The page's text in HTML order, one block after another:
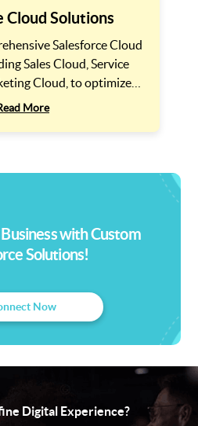
Cloud Solutions
Salesforce Cloud
Sales Cloud, Service
Cloud, to optimize
Whether you need
to drive growth.
More
with Custom
Solutions!
Now
Digital Experience?